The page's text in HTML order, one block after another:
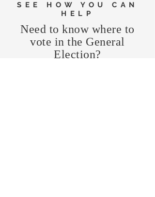
SEE HOW YOU CAN
HELP
Need to know where to
vote in the General
Election?